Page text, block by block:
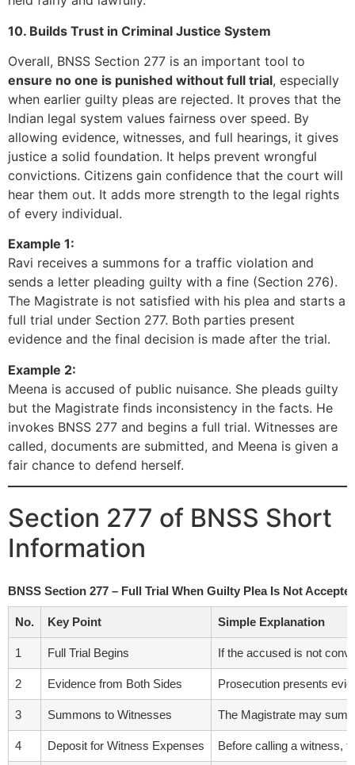
10. Builds Trust in Criminal Justice System
Overall, BNSS Section 277 is an important tool to
ensure no one is punished without full trial, especially
when earlier guilty pleas are rejected. It proves that the
Indian legal system values fairness over speed. By
allowing evidence, witnesses, and full hearings, it gives
justice a solid foundation. It helps prevent wrongful
convictions. Citizens gain confidence that the court will
hear them out. It adds more strength to the legal rights
of every individual.
Example 1:
Ravi receives a summons for a traffic violation and
sends a letter pleading guilty with a fine (Section 276).
The Magistrate is not satisfied with his plea and starts a
full trial under Section 277. Both parties present
evidence and the final decision is made after the trial.
Example 2:
Meena is accused of public nuisance. She pleads guilty
but the Magistrate finds inconsistency in the facts. He
invokes BNSS 277 and begins a full trial. Witnesses are
called, documents are submitted, and Meena is given a
fair chance to defend herself.
Section 277 of BNSS Short
Information
BNSS Section 277 – Full Trial When Guilty Plea Is Not
No. Key Point Simple Explanation
1 Full Trial Begins If the accused is not
2 Evidence from Both Sides Prosecution presents
3 Summons to Witnesses The Magistrate may
4 Deposit for Witness Expenses Before calling a witness,